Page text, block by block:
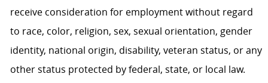
receive consideration for employment without regard
to race, color, religion, sex, sexual orientation, gender
identity, national origin, disability, veteran status, or any
other status protected by federal, state, or local law.